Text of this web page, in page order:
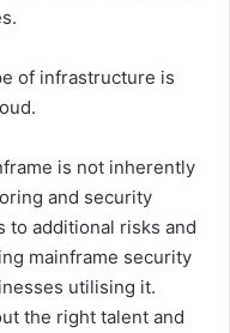
of infrastructure is
is not inherently
and security
to additional risks and
mainframe security
utilising it.
the right talent and